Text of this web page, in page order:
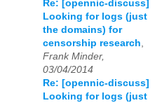
Re: [opennic-discuss]
Looking for logs (just
the domains) for
censorship research
Frank Minder,
03/04/2014
Re: [opennic-discuss]
Looking for logs (just